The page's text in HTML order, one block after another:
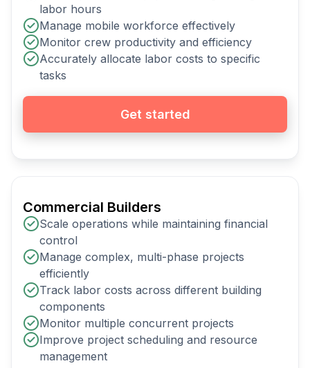
labor hours
Manage mobile workforce effectively
Monitor crew productivity and efficiency
Accurately allocate labor costs to specific
tasks
Get started
Commercial Builders
Scale operations while maintaining financial
control
Manage complex, multi-phase projects
efficiently
Track labor costs across different building
components
Monitor multiple concurrent projects
Improve project scheduling and resource
management